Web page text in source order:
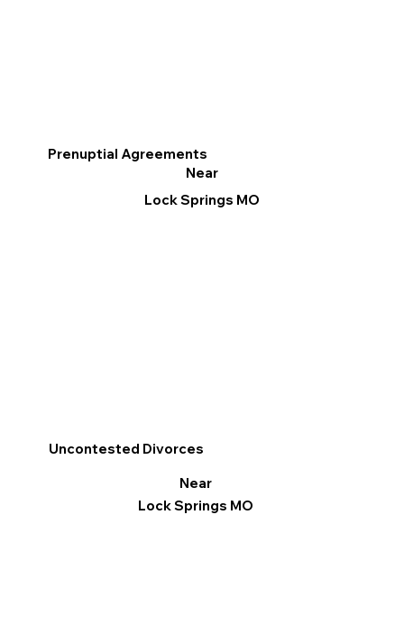
Prenuptial Agreements
Near
Lock Springs MO
Uncontested Divorces
Near
Lock Springs MO